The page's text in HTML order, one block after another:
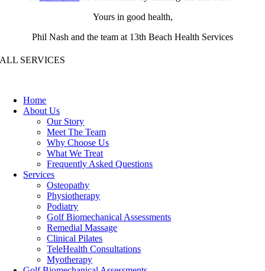
Yours in good health,
Phil Nash and the team at 13th Beach Health Services
ALL SERVICES
Home
About Us
Our Story
Meet The Team
Why Choose Us
What We Treat
Frequently Asked Questions
Services
Osteopathy
Physiotherapy
Podiatry
Golf Biomechanical Assessments
Remedial Massage
Clinical Pilates
TeleHealth Consultations
Myotherapy